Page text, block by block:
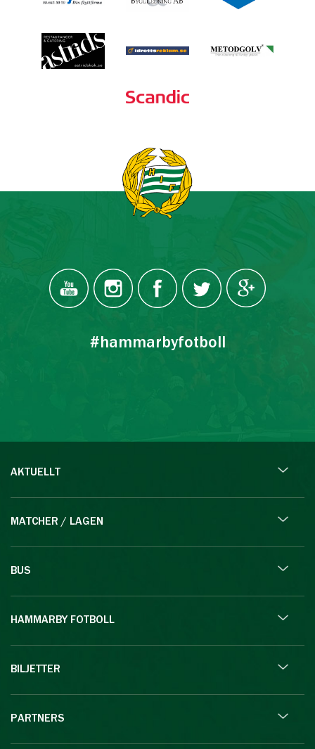
#hammarbyfotboll
AKTUELLT
MATCHER / LAGEN
BUS
HAMMARBY FOTBOLL
BILJETTER
PARTNERS